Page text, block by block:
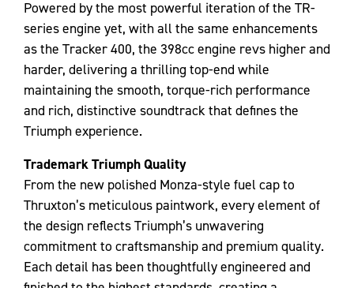
Powered by the most powerful iteration of the TR-
series engine yet, with all the same enhancements
as the Tracker 400, the 398cc engine revs higher and
harder, delivering a thrilling top-end while
maintaining the smooth, torque-rich performance
and rich, distinctive soundtrack that defines the
Triumph experience.
Trademark Triumph Quality
From the new polished Monza-style fuel cap to
Thruxton’s meticulous paintwork, every element of
the design reflects Triumph’s unwavering
commitment to craftsmanship and premium quality.
Each detail has been thoughtfully engineered and